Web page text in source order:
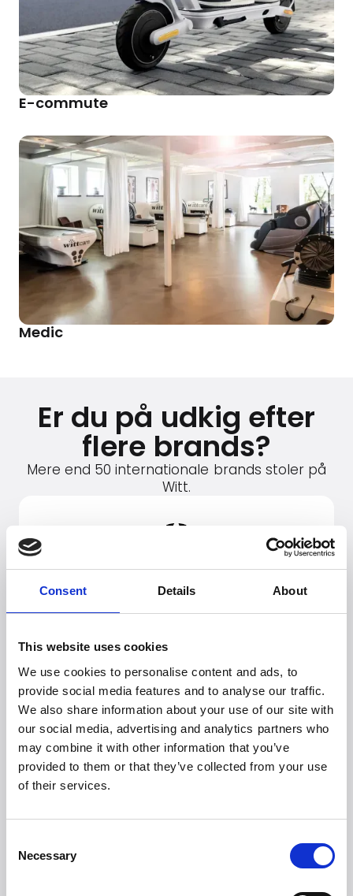
Consent Details About
This website uses cookies
We use cookies to personalise content and ads, to
provide social media features and to analyse our traffic.
We also share information about your use of our site with
our social media, advertising and analytics partners who
may combine it with other information that you’ve
provided to them or that they’ve collected from your use
of their services.
Selection
Necessary
E-commute
Medic
Er du på udkig efter
flere brands?
Mere end 50 internationale brands stoler på
Witt.